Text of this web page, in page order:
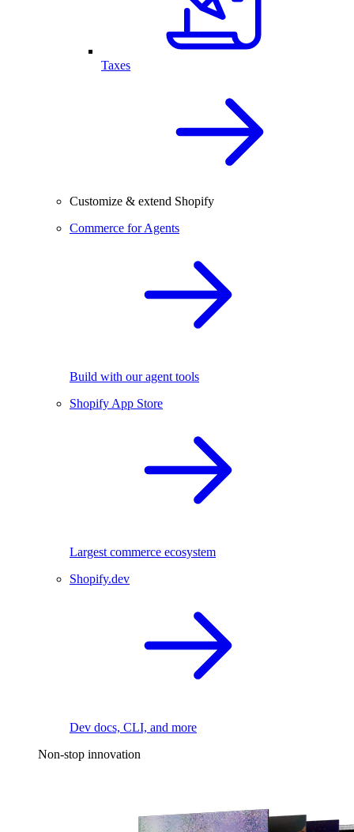
Taxes
Customize & extend Shopify
Commerce for Agents
Build with our agent tools
Shopify App Store
Largest commerce ecosystem
Shopify.dev
Dev docs, CLI, and more
Non-stop innovation